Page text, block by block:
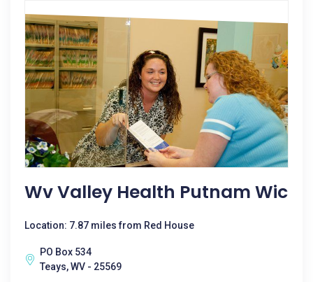
Wv Valley Health Putnam Wic
Location: 7.87 miles from Red House
PO Box 534
Teays, WV - 25569